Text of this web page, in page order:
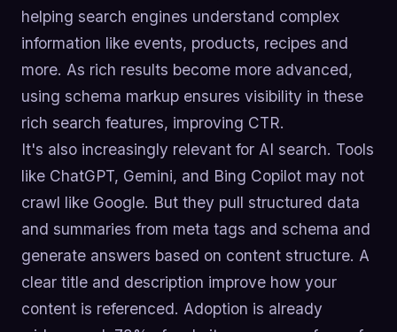
helping search engines understand complex
information like events, products, recipes and
more. As rich results become more advanced,
using schema markup ensures visibility in these
rich search features, improving CTR.
It's also increasingly relevant for AI search. Tools
like ChatGPT, Gemini, and Bing Copilot may not
crawl like Google. But they pull structured data
and summaries from meta tags and schema and
generate answers based on content structure. A
clear title and description improve how your
content is referenced. Adoption is already